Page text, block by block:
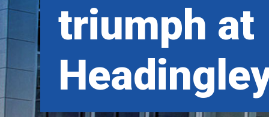
triumph at